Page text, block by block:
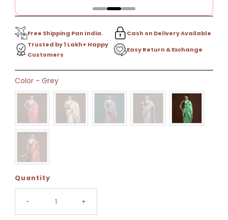
Free Shipping Pan India.
Cash on Delivery Available
Trusted by 1 Lakh+ Happy
Customers
Easy Return & Exchange
0
left!
Color - Grey
Quantity
- +